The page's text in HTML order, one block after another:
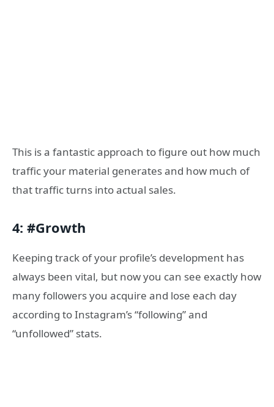
This is a fantastic approach to figure out how much
traffic your material generates and how much of
that traffic turns into actual sales.
4: #Growth
Keeping track of your profile’s development has
always been vital, but now you can see exactly how
many followers you acquire and lose each day
according to Instagram’s “following” and
“unfollowed” stats.